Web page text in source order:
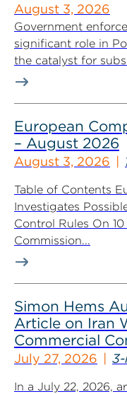
August 3, 2026
Government
significant role in
the catalyst for
European
– August 2026
August 3, 2026
Table of Contents
Investigates
Control Rules On
Commission...
Simon Hems
Article on Iran
Commercial
July 27, 2026
In a July 22, 2026,